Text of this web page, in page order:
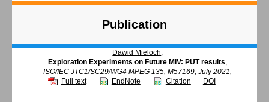
Publication
Dawid Mieloch,
Exploration Experiments on Future MIV: PUT results,
ISO/IEC JTC1/SC29/WG4 MPEG 135, M57169, July 2021,
Full text
EndNote Citation DOI